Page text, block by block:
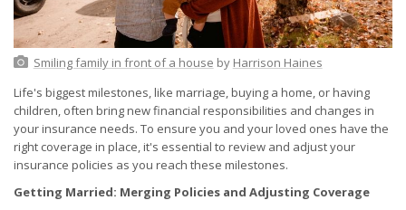
Smiling family in front of a house by Harrison Haines
Life's biggest milestones, like marriage, buying a home, or having
children, often bring new financial responsibilities and changes in
your insurance needs. To ensure you and your loved ones have the
right coverage in place, it's essential to review and adjust your
insurance policies as you reach these milestones.
Getting Married: Merging Policies and Adjusting Coverage